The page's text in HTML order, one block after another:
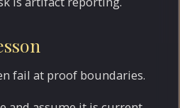
fail at proof boundaries.